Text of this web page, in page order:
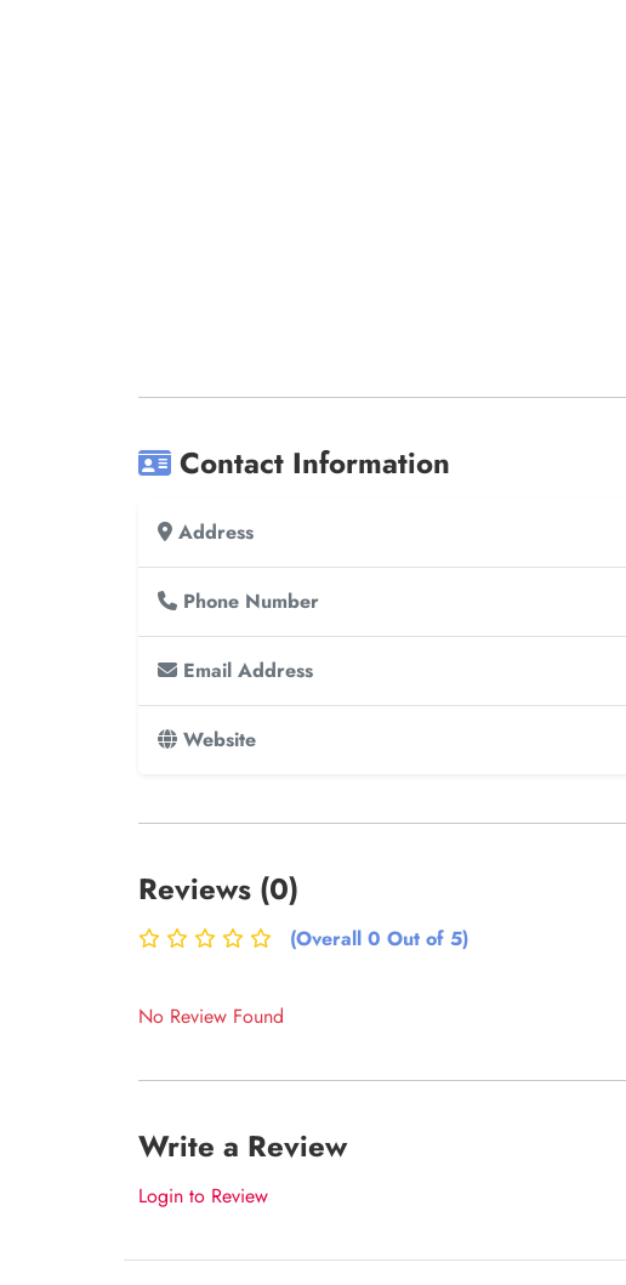
Contact Information
Address
Phone Number
Email Address
Website
Reviews (0)
(Overall 0 Out of 5)
No Review Found
Write a Review
Login to Review